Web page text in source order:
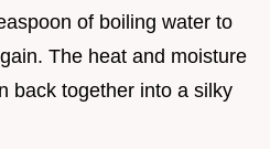
of boiling water to
The heat and moisture
back together into a silky